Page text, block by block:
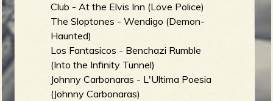
b
Club - At the Elvis Inn (Love Police)
The Sloptones - Wendigo (Demon-
Haunted)
Los Fantasicos - Benchazi Rumble
(Into the Infinity Tunnel)
Johnny Carbonaras - L'Ultima Poesia
(Johnny Carbonaras)